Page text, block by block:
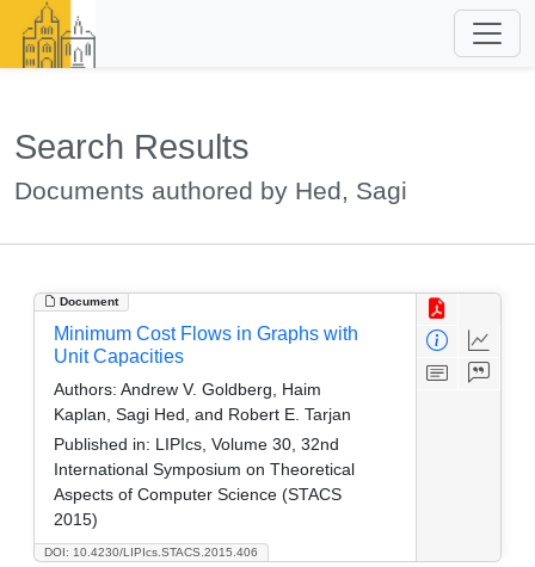
Search Results
Documents authored by Hed, Sagi
Document
DOI: 10.4230/LIPIcs.STACS.2015.406
Minimum Cost Flows in Graphs with
Unit Capacities
Authors: Andrew V. Goldberg, Haim
Kaplan, Sagi Hed, and Robert E. Tarjan
Published in: LIPIcs, Volume 30, 32nd
International Symposium on Theoretical
Aspects of Computer Science (STACS
2015)